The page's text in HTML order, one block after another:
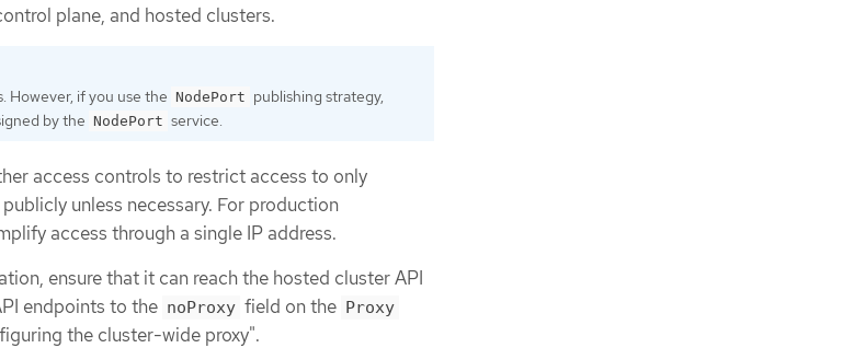
plane, and hosted clusters.
However, if you use the NodePort publishing strategy,
by the NodePort service.
access controls to restrict access to only
unless necessary. For production
access through a single IP address.
ensure that it can reach the hosted cluster API
endpoints to the noProxy field on the Proxy
the cluster-wide proxy".